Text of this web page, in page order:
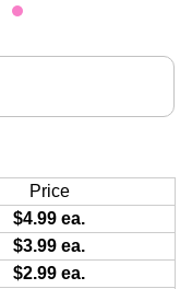
Price
$4.99 ea.
$3.99 ea.
$2.99 ea.